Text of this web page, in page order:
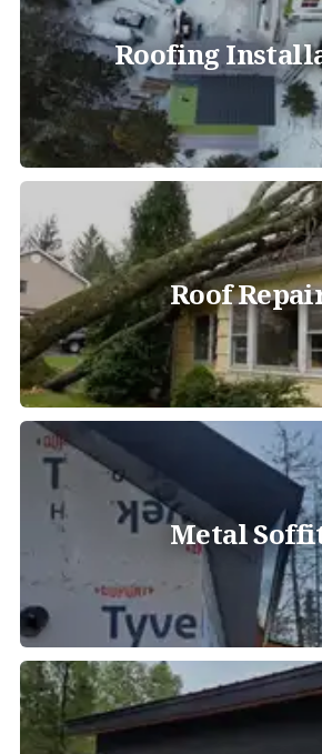
Roofing
Roof
Metal